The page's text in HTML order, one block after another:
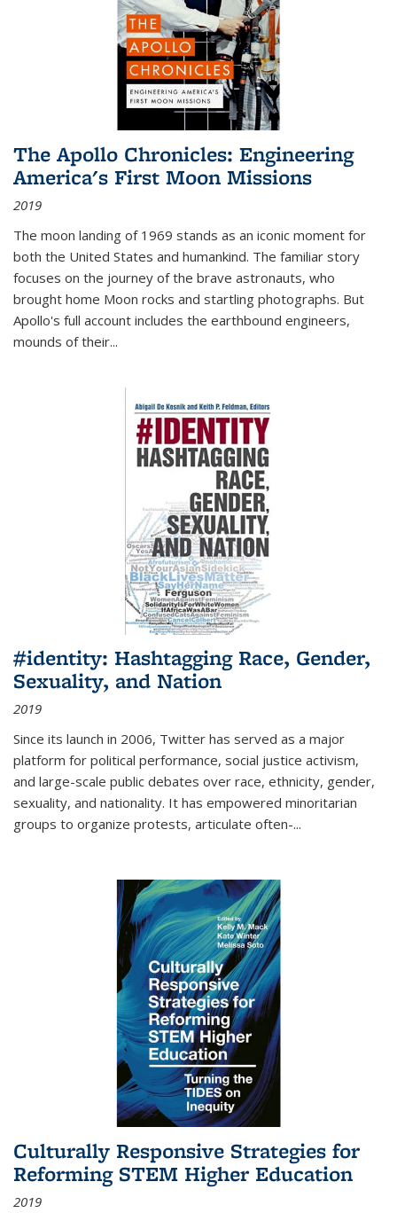
The Apollo Chronicles: Engineering
America's First Moon Missions
2019
The moon landing of 1969 stands as an iconic moment for
both the United States and humankind. The familiar story
focuses on the journey of the brave astronauts, who
brought home Moon rocks and startling photographs. But
Apollo's full account includes the earthbound engineers,
mounds of their...
#identity: Hashtagging Race, Gender,
Sexuality, and Nation
2019
Since its launch in 2006, Twitter has served as a major
platform for political performance, social justice activism,
and large-scale public debates over race, ethnicity, gender,
sexuality, and nationality. It has empowered minoritarian
groups to organize protests, articulate often-...
Culturally Responsive Strategies for
Reforming STEM Higher Education
2019